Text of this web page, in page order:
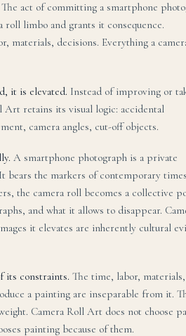
The act of committing a smartphone
limbo and grants it consequence.
materials, decisions. Everything a
it is elevated. Instead of improving or
Art retains its visual logic: accidental
camera angles, cut-off objects.
A smartphone photograph is a private
bears the markers of contemporary
the camera roll becomes a collective
and what it allows to disappear.
it elevates are inherently cultural
its constraints. The time, labor,
a painting are inseparable from it.
Camera Roll Art does not choose
painting because of them.